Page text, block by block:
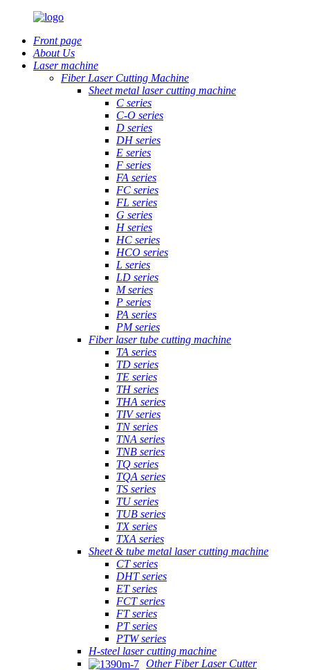
Front page
About Us
Laser machine
Fiber Laser Cutting Machine
Sheet metal laser cutting machine
C series
C-O series
D series
DH series
E series
F series
FA series
FC series
FL series
G series
H series
HC series
HCO series
L series
LD series
M series
P series
PA series
PM series
Fiber laser tube cutting machine
TA series
TD series
TE series
TH series
THA series
TIV series
TN series
TNA series
TNB series
TQ series
TQA series
TS series
TU series
TUB series
TX series
TXA series
Sheet & tube metal laser cutting machine
CT series
DHT series
ET series
FCT series
FT series
PT series
PTW series
H-steel laser cutting machine
Other Fiber Laser Cutter